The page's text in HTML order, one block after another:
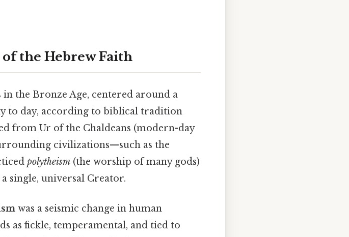
the Hebrew Faith
the Bronze Age, centered around a
to day, according to biblical tradition
from Ur of the Chaldeans (modern-day
civilizations—such as the
polytheism (the worship of many gods)
single, universal Creator.
was a seismic change in human
as fickle, temperamental, and tied to